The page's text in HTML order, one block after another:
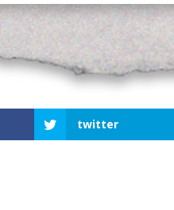
twitter